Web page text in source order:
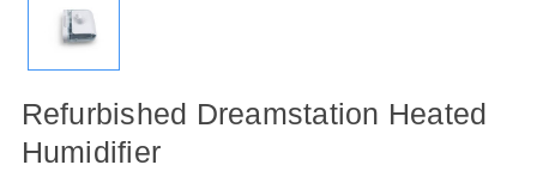
Refurbished Dreamstation Heated
Humidifier